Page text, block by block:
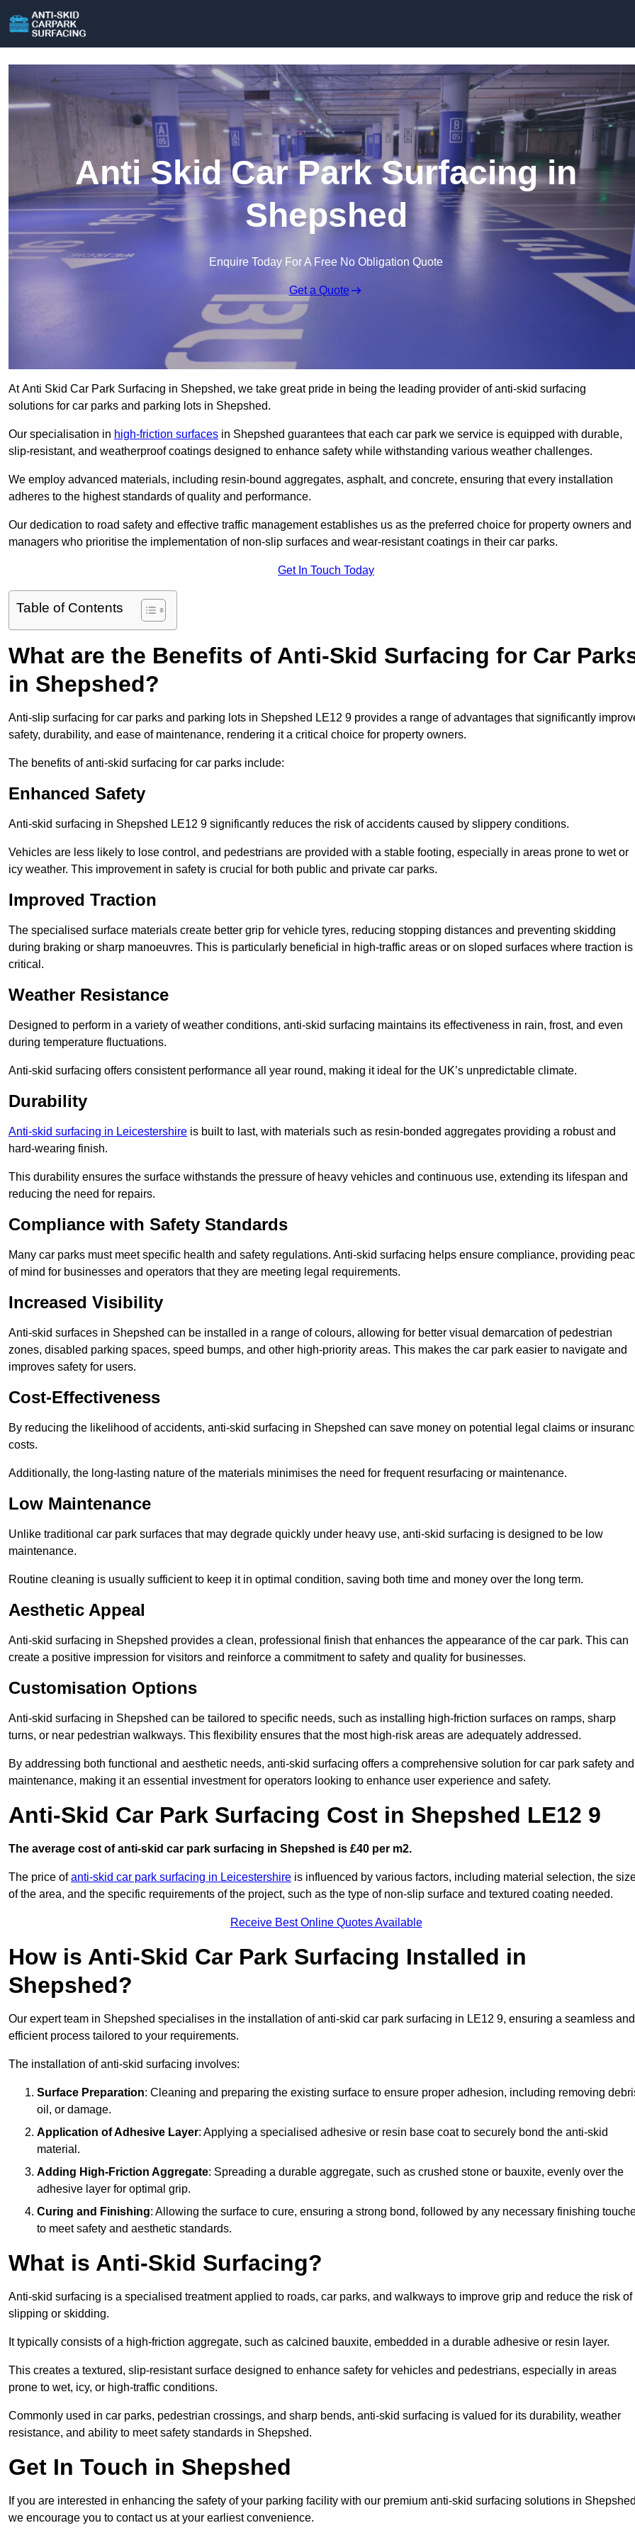
Anti Skid Car Park Surfacing in
Shepshed
Enquire Today For A Free No Obligation Quote
Get a Quote
At Anti Skid Car Park Surfacing in Shepshed, we take great pride in being the leading provider of anti-skid surfacing
solutions for car parks and parking lots in Shepshed.
Our specialisation in high-friction surfaces in Shepshed guarantees that each car park we service is equipped with durable,
slip-resistant, and weatherproof coatings designed to enhance safety while withstanding various weather challenges.
We employ advanced materials, including resin-bound aggregates, asphalt, and concrete, ensuring that every installation
adheres to the highest standards of quality and performance.
Our dedication to road safety and effective traffic management establishes us as the preferred choice for property owners and
managers who prioritise the implementation of non-slip surfaces and wear-resistant coatings in their car parks.
Get In Touch Today
Table of Contents
What are the Benefits of Anti-Skid Surfacing for Car
in Shepshed?
Anti-slip surfacing for car parks and parking lots in Shepshed LE12 9 provides a range of advantages that significantly
safety, durability, and ease of maintenance, rendering it a critical choice for property owners.
The benefits of anti-skid surfacing for car parks include:
Enhanced Safety
Anti-skid surfacing in Shepshed LE12 9 significantly reduces the risk of accidents caused by slippery conditions.
Vehicles are less likely to lose control, and pedestrians are provided with a stable footing, especially in areas prone to wet or
icy weather. This improvement in safety is crucial for both public and private car parks.
Improved Traction
The specialised surface materials create better grip for vehicle tyres, reducing stopping distances and preventing skidding
during braking or sharp manoeuvres. This is particularly beneficial in high-traffic areas or on sloped surfaces where traction is
critical.
Weather Resistance
Designed to perform in a variety of weather conditions, anti-skid surfacing maintains its effectiveness in rain, frost, and even
during temperature fluctuations.
Anti-skid surfacing offers consistent performance all year round, making it ideal for the UK’s unpredictable climate.
Durability
Anti-skid surfacing in Leicestershire is built to last, with materials such as resin-bonded aggregates providing a robust and
hard-wearing finish.
This durability ensures the surface withstands the pressure of heavy vehicles and continuous use, extending its lifespan and
reducing the need for repairs.
Compliance with Safety Standards
Many car parks must meet specific health and safety regulations. Anti-skid surfacing helps ensure compliance, providing
of mind for businesses and operators that they are meeting legal requirements.
Increased Visibility
Anti-skid surfaces in Shepshed can be installed in a range of colours, allowing for better visual demarcation of pedestrian
zones, disabled parking spaces, speed bumps, and other high-priority areas. This makes the car park easier to navigate and
improves safety for users.
Cost-Effectiveness
By reducing the likelihood of accidents, anti-skid surfacing in Shepshed can save money on potential legal claims or
costs.
Additionally, the long-lasting nature of the materials minimises the need for frequent resurfacing or maintenance.
Low Maintenance
Unlike traditional car park surfaces that may degrade quickly under heavy use, anti-skid surfacing is designed to be low
maintenance.
Routine cleaning is usually sufficient to keep it in optimal condition, saving both time and money over the long term.
Aesthetic Appeal
Anti-skid surfacing in Shepshed provides a clean, professional finish that enhances the appearance of the car park. This can
create a positive impression for visitors and reinforce a commitment to safety and quality for businesses.
Customisation Options
Anti-skid surfacing in Shepshed can be tailored to specific needs, such as installing high-friction surfaces on ramps, sharp
turns, or near pedestrian walkways. This flexibility ensures that the most high-risk areas are adequately addressed.
By addressing both functional and aesthetic needs, anti-skid surfacing offers a comprehensive solution for car park safety and
maintenance, making it an essential investment for operators looking to enhance user experience and safety.
Anti-Skid Car Park Surfacing Cost in Shepshed LE12 9
The average cost of anti-skid car park surfacing in Shepshed is £40 per m2.
The price ofanti-skid car park surfacing in Leicestershire is influenced by various factors, including material selection, the
of the area, and the specific requirements of the project, such as the type of non-slip surface and textured coating needed.
Receive Best Online Quotes Available
How is Anti-Skid Car Park Surfacing Installed in
Shepshed?
Our expert team in Shepshed specialises in the installation of anti-skid car park surfacing in LE12 9, ensuring a seamless and
efficient process tailored to your requirements.
The installation of anti-skid surfacing involves:
Surface Preparation: Cleaning and preparing the existing surface to ensure proper adhesion, including removing
oil, or damage.
Application of Adhesive Layer: Applying a specialised adhesive or resin base coat to securely bond the anti-skid
material.
Adding High-Friction Aggregate: Spreading a durable aggregate, such as crushed stone or bauxite, evenly over the
adhesive layer for optimal grip.
Curing and Finishing: Allowing the surface to cure, ensuring a strong bond, followed by any necessary finishing
to meet safety and aesthetic standards.
What is Anti-Skid Surfacing?
Anti-skid surfacing is a specialised treatment applied to roads, car parks, and walkways to improve grip and reduce the risk of
slipping or skidding.
It typically consists of a high-friction aggregate, such as calcined bauxite, embedded in a durable adhesive or resin layer.
This creates a textured, slip-resistant surface designed to enhance safety for vehicles and pedestrians, especially in areas
prone to wet, icy, or high-traffic conditions.
Commonly used in car parks, pedestrian crossings, and sharp bends, anti-skid surfacing is valued for its durability, weather
resistance, and ability to meet safety standards in Shepshed.
Get In Touch in Shepshed
If you are interested in enhancing the safety of your parking facility with our premium anti-skid surfacing solutions in
we encourage you to contact us at your earliest convenience.